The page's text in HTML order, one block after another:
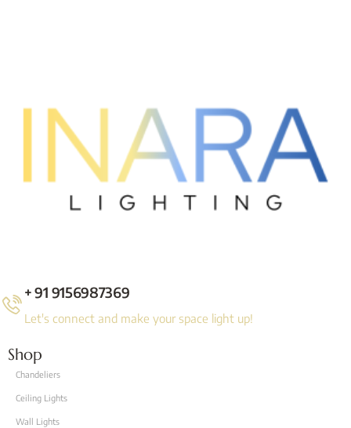
+ 91 9156987369
Let's connect and make your space light up!
Shop
Chandeliers
Ceiling Lights
Wall Lights